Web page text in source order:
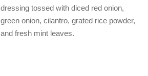
dressing tossed with diced red onion,
green onion, cilantro, grated rice powder,
and fresh mint leaves.